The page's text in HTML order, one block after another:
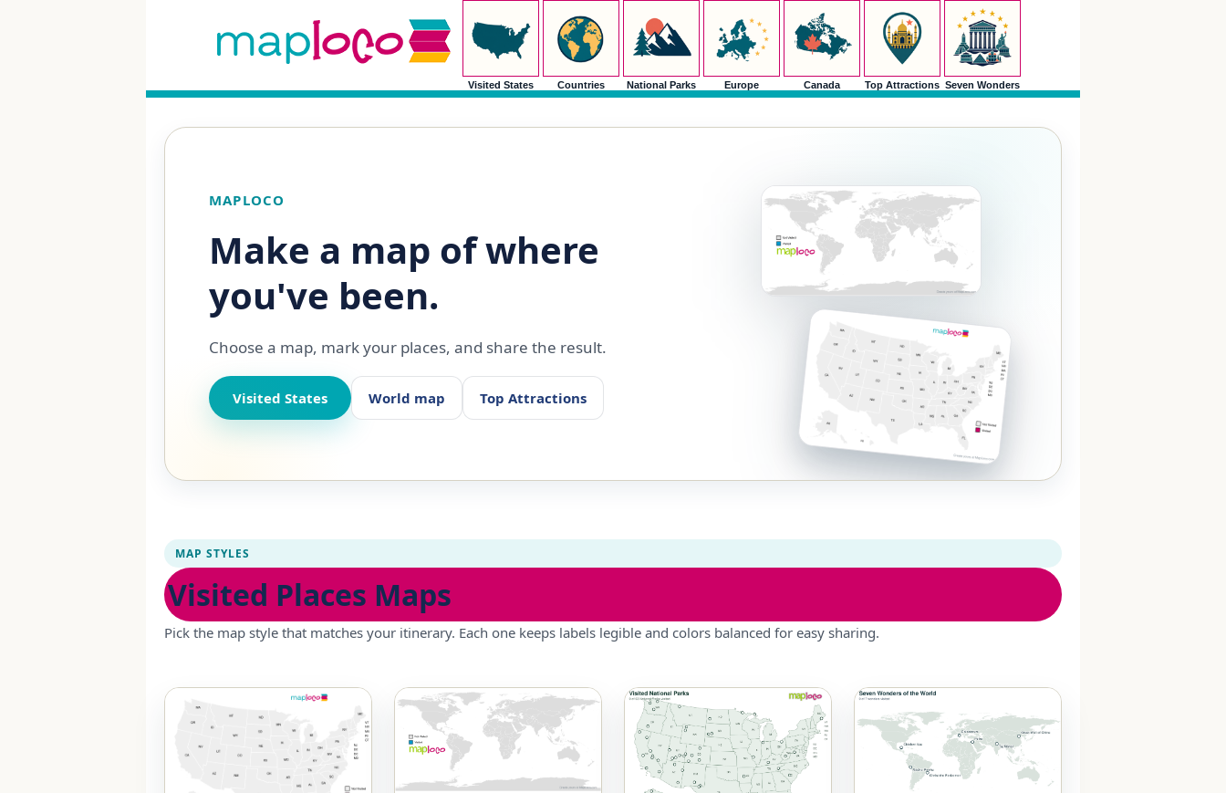
Visited States Countries National Parks Europe Canada Top Attractions Seven Wonders
MAPLOCO
Make a map of where
you've been.
Choose a map, mark your places, and share the result.
Visited States World map Top Attractions
MAP STYLES
Visited Places Maps
Pick the map style that matches your itinerary. Each one keeps labels legible and colors balanced for easy sharing.